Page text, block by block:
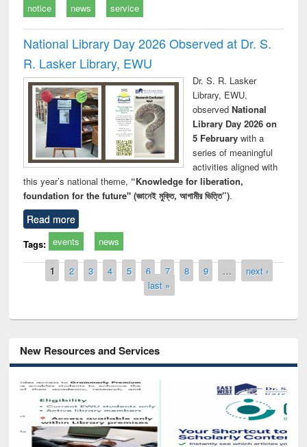
notice news service
National Library Day 2026 Observed at Dr. S.
R. Lasker Library, EWU
Dr. S. R. Lasker
Library, EWU,
observed National
Library Day 2026 on
5 Februarywith a
series of meaningful
activities aligned with
this year’s national theme, “Knowledge for liberation,
foundation for the future" (জ্ঞানেই মুক্তি, আগামীর ভিত্তি”).
Read more
Tags: events news
Pages
1 2 3 4 5 6 7 8 9 …
next ›
last »
New Resources and Services